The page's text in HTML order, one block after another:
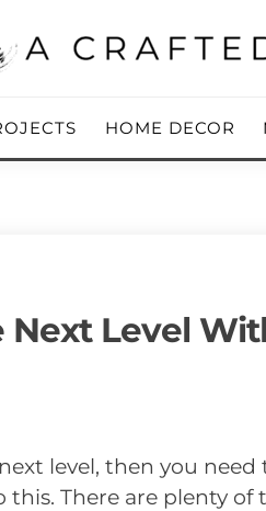
HOME DECOR
Next Level
level, then you need
this. There are plenty of